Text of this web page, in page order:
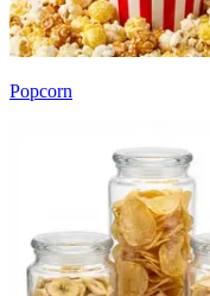
Popcorn